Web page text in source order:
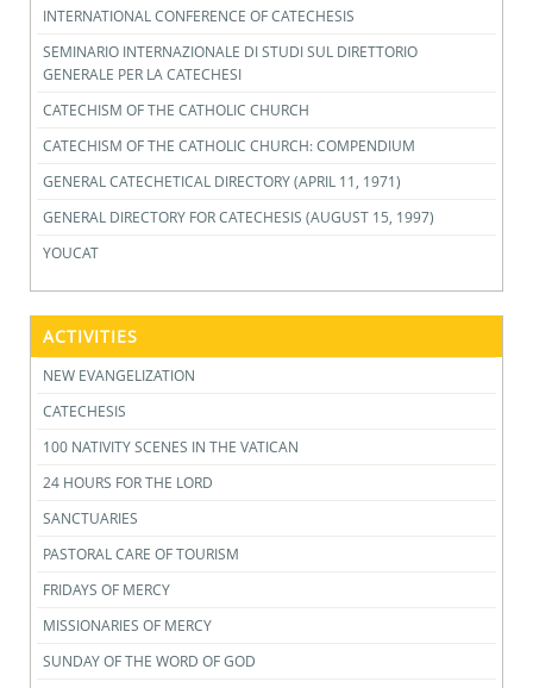
INTERNATIONAL CONFERENCE OF CATECHESIS
SEMINARIO INTERNAZIONALE DI STUDI SUL DIRETTORIO
GENERALE PER LA CATECHESI
CATECHISM OF THE CATHOLIC CHURCH
CATECHISM OF THE CATHOLIC CHURCH: COMPENDIUM
GENERAL CATECHETICAL DIRECTORY (APRIL 11, 1971)
GENERAL DIRECTORY FOR CATECHESIS (AUGUST 15, 1997)
YOUCAT
ACTIVITIES
NEW EVANGELIZATION
CATECHESIS
100 NATIVITY SCENES IN THE VATICAN
24 HOURS FOR THE LORD
SANCTUARIES
PASTORAL CARE OF TOURISM
FRIDAYS OF MERCY
MISSIONARIES OF MERCY
SUNDAY OF THE WORD OF GOD